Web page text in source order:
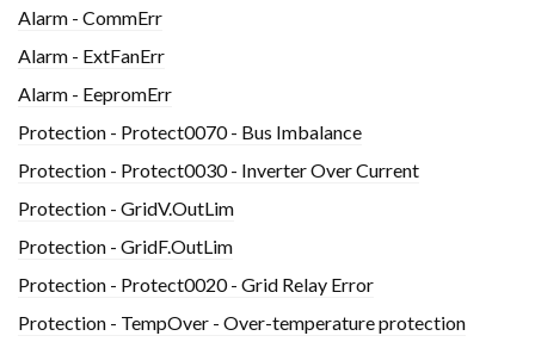
Alarm - CommErr
Alarm - ExtFanErr
Alarm - EepromErr
Protection - Protect0070 - Bus Imbalance
Protection - Protect0030 - Inverter Over Current
Protection - GridV.OutLim
Protection - GridF.OutLim
Protection - Protect0020 - Grid Relay Error
Protection - TempOver - Over-temperature protection